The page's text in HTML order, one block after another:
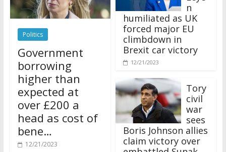
Politics
Government
borrowing
higher than
expected at
over £200 a
head as cost of
bene…
12/21/2023
humiliated as UK
forced major EU
climbdown in
Brexit car victory
12/21/2023
civil
war
sees
Boris Johnson allies
claim victory over
embattled Sunak